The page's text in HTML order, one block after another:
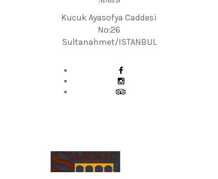
Kucuk Ayasofya Caddesi
No:26
Sultanahmet/ISTANBUL